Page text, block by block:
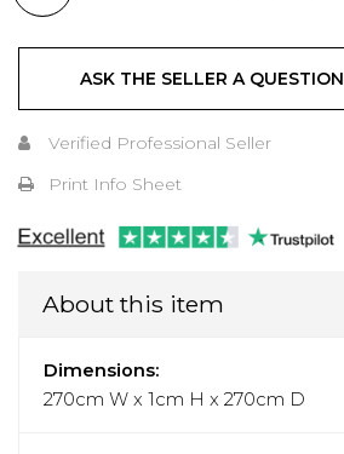
ASK THE SELLER A QUESTION
Verified Professional Seller
Print Info Sheet
About this item
Dimensions:
270cm W x 1cm H x 270cm D